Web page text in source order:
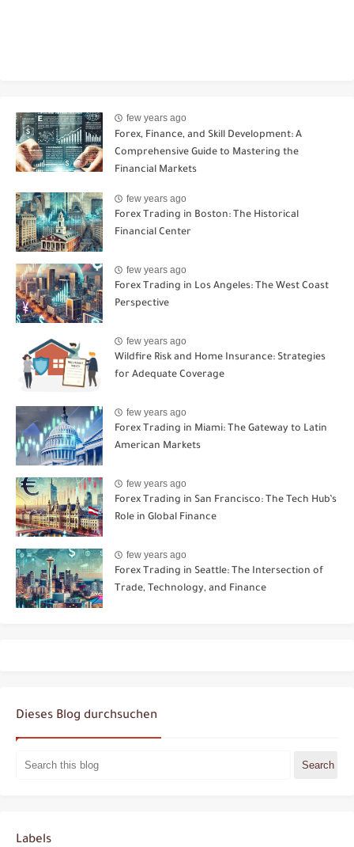
few years ago
Forex, Finance, and Skill Development: A
Comprehensive Guide to Mastering the
Financial Markets
few years ago
Forex Trading in Boston: The Historical
Financial Center
few years ago
Forex Trading in Los Angeles: The West Coast
Perspective
few years ago
Wildfire Risk and Home Insurance: Strategies
for Adequate Coverage
few years ago
Forex Trading in Miami: The Gateway to Latin
American Markets
few years ago
Forex Trading in San Francisco: The Tech Hub’s
Role in Global Finance
few years ago
Forex Trading in Seattle: The Intersection of
Trade, Technology, and Finance
Dieses Blog durchsuchen
Labels